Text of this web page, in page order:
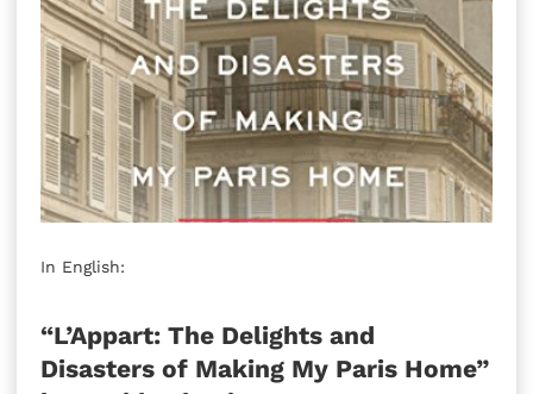
In English:
“L’Appart: The Delights and
Disasters of Making My Paris Home”